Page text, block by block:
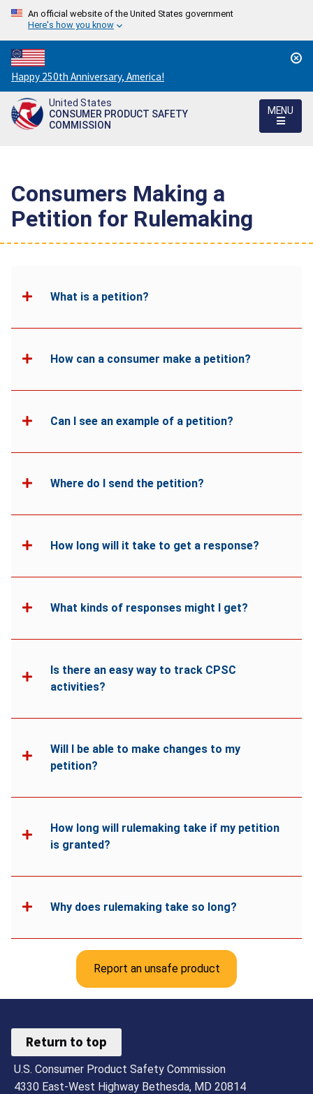
An official website of the United States government
Here's how you know
Countdown
to
America's
250th
Happy 250th Anniversary, America!
United States
CONSUMER PRODUCT SAFETY
COMMISSION
MENU
Consumers Making a
Petition for Rulemaking
What is a petition?
How can a consumer make a petition?
Can I see an example of a petition?
Where do I send the petition?
How long will it take to get a response?
What kinds of responses might I get?
Is there an easy way to track CPSC
activities?
Will I be able to make changes to my
petition?
How long will rulemaking take if my petition
is granted?
Why does rulemaking take so long?
Report an unsafe product
Return to top
U.S. Consumer Product Safety Commission
4330 East-West Highway Bethesda, MD 20814